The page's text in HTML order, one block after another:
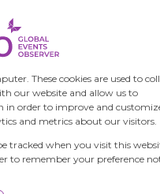
These cookies are used to
our website and allow us to
in order to improve and
and metrics about our visitors.
tracked when you visit this
to remember your preference